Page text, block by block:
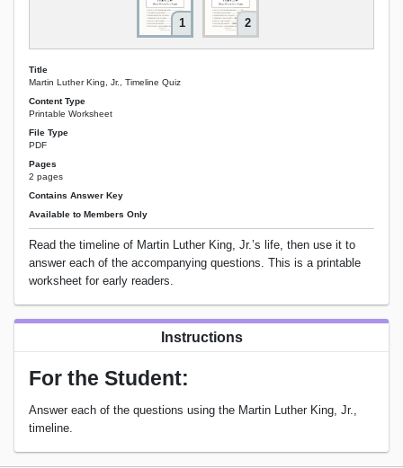
1 2
Title
Martin Luther King, Jr., Timeline Quiz
Content Type
Printable Worksheet
File Type
PDF
Pages
2 pages
Contains Answer Key
Available to Members Only
Read the timeline of Martin Luther King, Jr.’s life, then use it to
answer each of the accompanying questions. This is a printable
worksheet for early readers.
Instructions
For the Student:
Answer each of the questions using the Martin Luther King, Jr.,
timeline.